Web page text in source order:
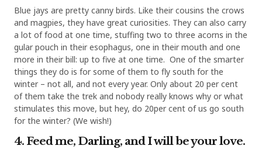
Blue jays are pretty canny birds. Like their cousins the crows
and magpies, they have great curiosities. They can also carry
a lot of food at one time, stuffing two to three acorns in the
gular pouch in their esophagus, one in their mouth and one
more in their bill: up to five at one time. One of the smarter
things they do is for some of them to fly south for the
winter – not all, and not every year. Only about 20 per cent
of them take the trek and nobody really knows why or what
stimulates this move, but hey, do 20per cent of us go south
for the winter? (We wish!)
4. Feed me, Darling, and I will be your love.